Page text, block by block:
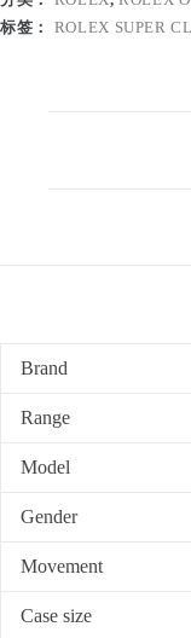
标签： ROLEX SUPER
Brand
Range
Model
Gender
Movement
Case size